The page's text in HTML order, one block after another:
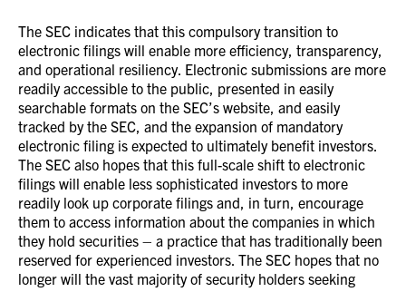
The SEC indicates that this compulsory transition to
electronic filings will enable more efficiency, transparency,
and operational resiliency. Electronic submissions are more
readily accessible to the public, presented in easily
searchable formats on the SEC’s website, and easily
tracked by the SEC, and the expansion of mandatory
electronic filing is expected to ultimately benefit investors.
The SEC also hopes that this full-scale shift to electronic
filings will enable less sophisticated investors to more
readily look up corporate filings and, in turn, encourage
them to access information about the companies in which
they hold securities – a practice that has traditionally been
reserved for experienced investors. The SEC hopes that no
longer will the vast majority of security holders seeking